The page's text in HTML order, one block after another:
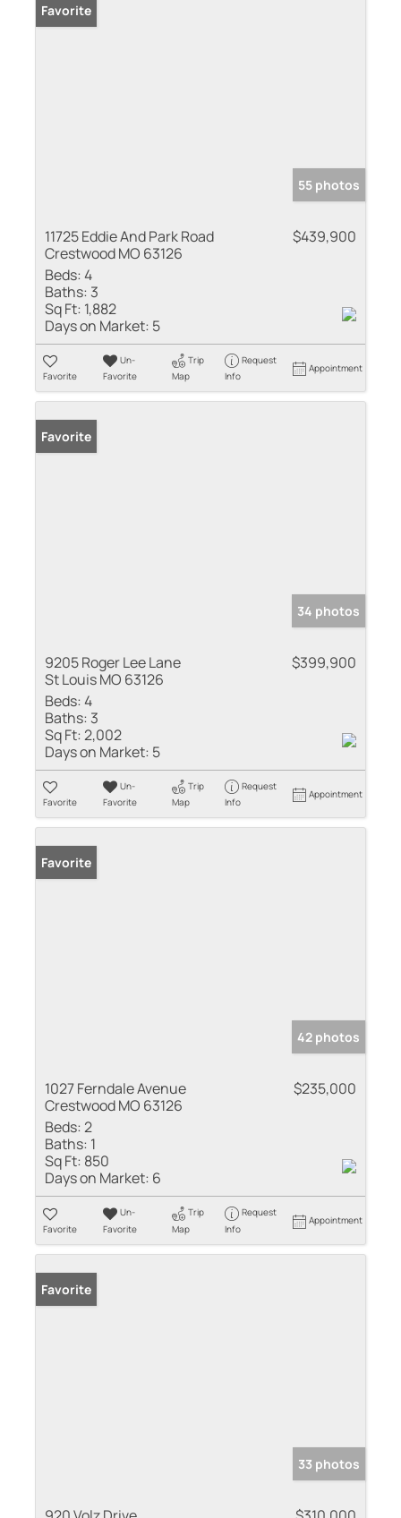
Favorite
55 photos
11725 Eddie And Park Road
Crestwood MO 63126
$439,900
Beds:4
Baths: 3
Sq Ft: 1,882
Days on Market: 5
Favorite
Un-
Favorite
Trip
Map
Request
Info
Appointment
Favorite
34 photos
9205 Roger Lee Lane
St Louis MO 63126
$399,900
Beds:4
Baths: 3
Sq Ft:2,002
Days on Market: 5
Favorite
Un-
Favorite
Trip
Map
Request
Info
Appointment
Favorite
42 photos
1027 Ferndale Avenue
Crestwood MO 63126
$235,000
Beds:2
Baths: 1
Sq Ft: 850
Days on Market: 6
Favorite
Un-
Favorite
Trip
Map
Request
Info
Appointment
Favorite
33 photos